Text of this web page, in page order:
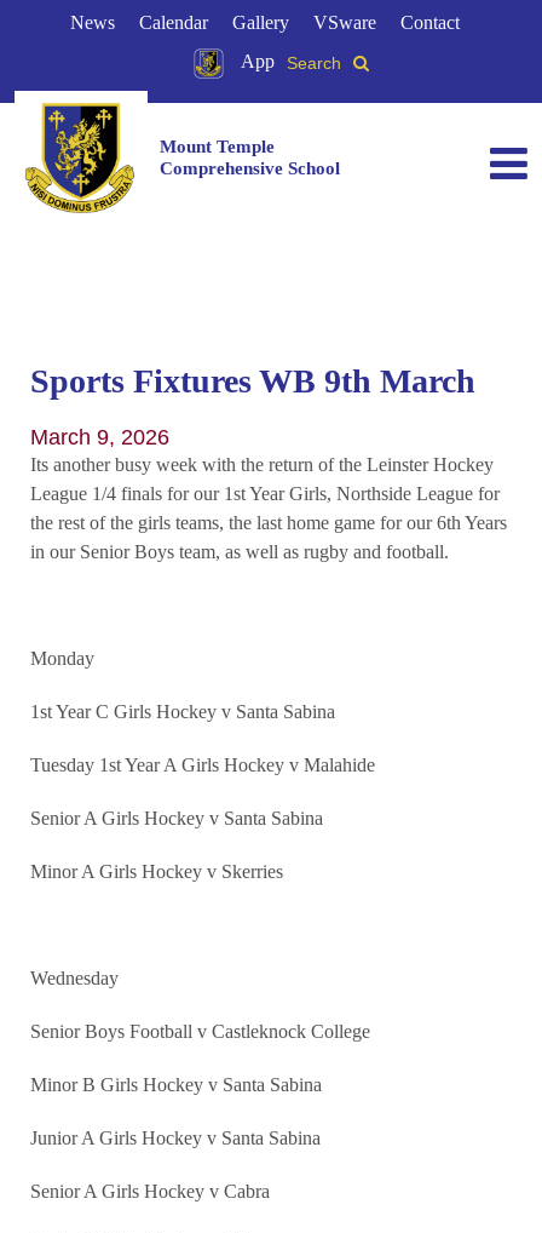
News Calendar Gallery VSware
Contact
App
Search
Mount Temple
Comprehensive School
Sports Fixtures WB 9th March
March 9, 2026
Its another busy week with the return of the Leinster Hockey
League 1/4 finals for our 1st Year Girls, Northside League for
the rest of the girls teams, the last home game for our 6th Years
in our Senior Boys team, as well as rugby and football.
Monday
1st Year C Girls Hockey v Santa Sabina
Tuesday 1st Year A Girls Hockey v Malahide
Senior A Girls Hockey v Santa Sabina
Minor A Girls Hockey v Skerries
Wednesday
Senior Boys Football v Castleknock College
Minor B Girls Hockey v Santa Sabina
Junior A Girls Hockey v Santa Sabina
Senior A Girls Hockey v Cabra